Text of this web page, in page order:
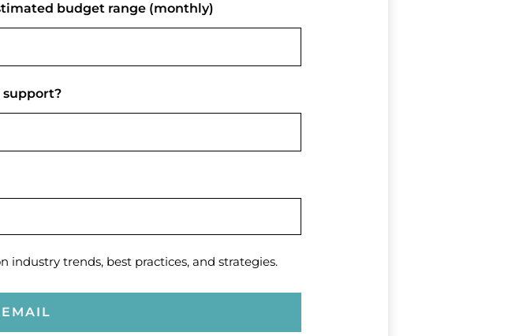
budget range (monthly)
support?
trends, best practices, and strategies.